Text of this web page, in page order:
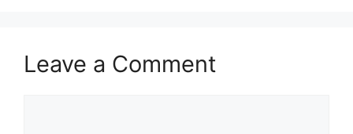
Leave a Comment